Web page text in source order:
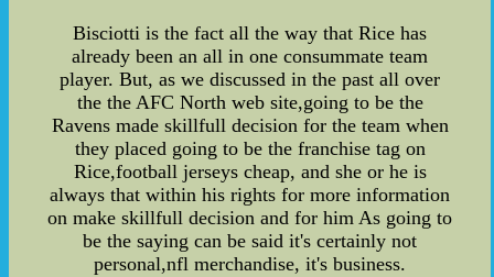
Bisciotti is the fact all the way that Rice has
already been an all in one consummate team
player. But, as we discussed in the past all over
the the AFC North web site,going to be the
Ravens made skillfull decision for the team when
they placed going to be the franchise tag on
Rice,football jerseys cheap, and she or he is
always that within his rights for more information
on make skillfull decision and for him As going to
be the saying can be said it's certainly not
personal,nfl merchandise, it's business.